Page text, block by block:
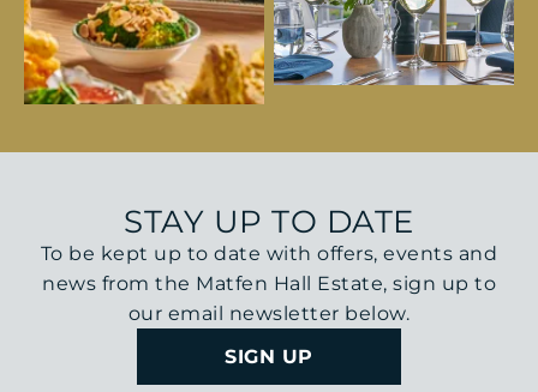
STAY UP TO DATE
To be kept up to date with offers, events and
news from the Matfen Hall Estate, sign up to
our email newsletter below.
SIGN UP